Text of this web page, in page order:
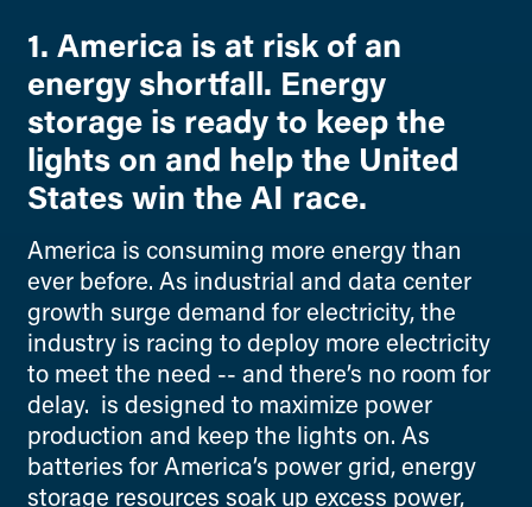
1. America is at risk of an
energy shortfall. Energy
storage is ready to keep the
lights on and help the United
States win the AI race.
America is consuming more energy than
ever before. As industrial and data center
growth surge demand for electricity, the
industry is racing to deploy more electricity
to meet the need -- and there’s no room for
delay. is designed to maximize power
production and keep the lights on. As
batteries for America’s power grid, energy
storage resources soak up excess power,